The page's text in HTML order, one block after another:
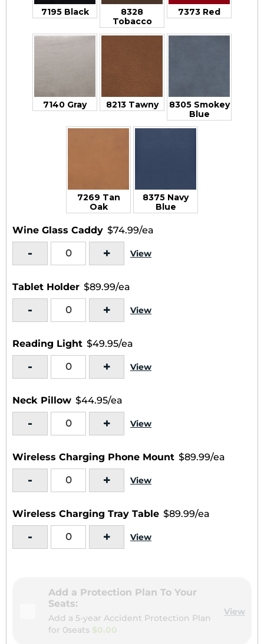
7195 Black
8328
Tobacco
7373 Red
7140 Gray 8213 Tawny
8305 Smokey
Blue
7269 Tan
Oak
8375 Navy
Blue
Wine Glass Caddy $74.99/ea
- + View
Tablet Holder $89.99/ea
- + View
Reading Light $49.95/ea
- + View
Neck Pillow $44.95/ea
- + View
Wireless Charging Phone Mount $89.99/ea
- + View
Wireless Charging Tray Table $89.99/ea
- + View
Add a Protection Plan To Your
Seats:
Add a 5-year Accident Protection Plan
for 0seats $0.00
View